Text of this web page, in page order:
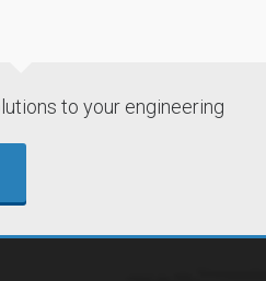
to your engineering